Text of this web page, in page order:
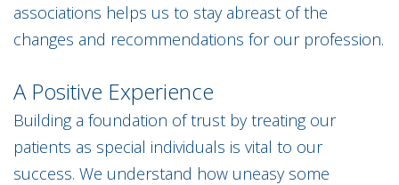
associations helps us to stay abreast of the
changes and recommendations for our profession.
A Positive Experience
Building a foundation of trust by treating our
patients as special individuals is vital to our
success. We understand how uneasy some